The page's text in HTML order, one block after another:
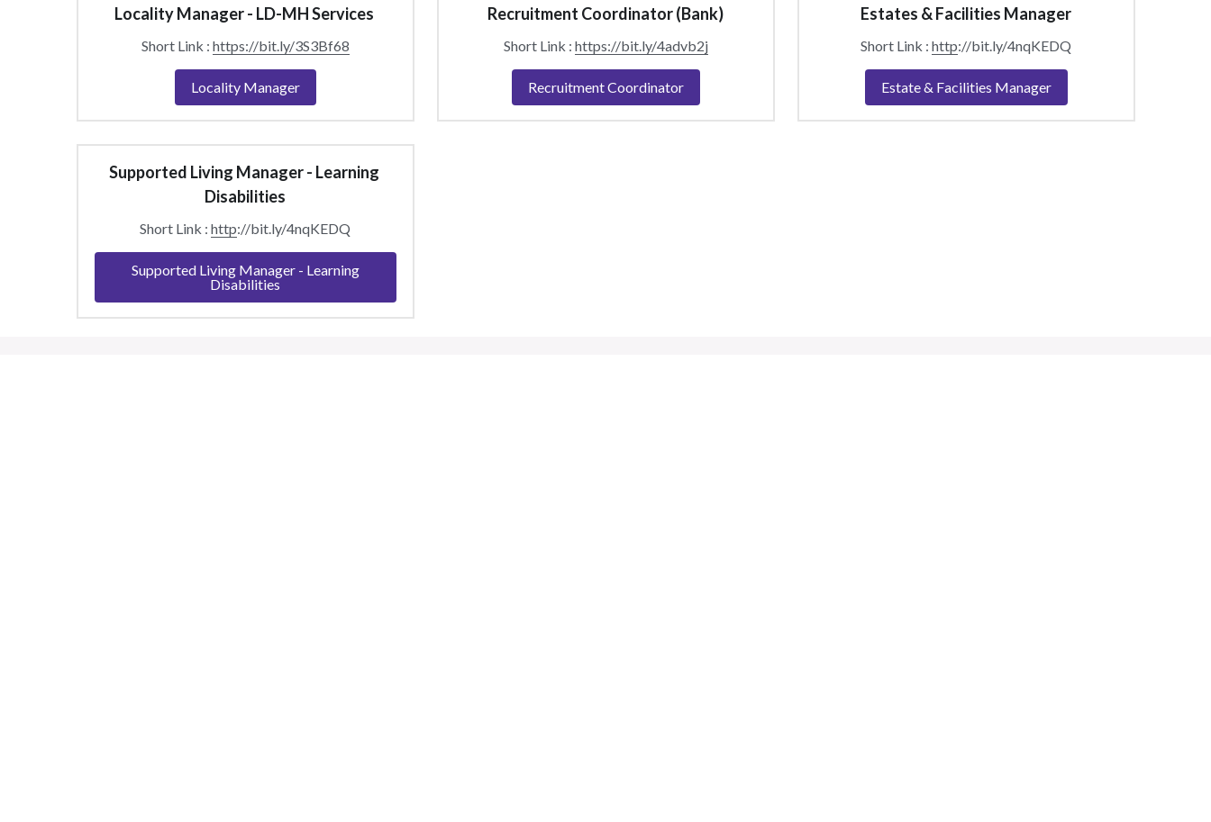
Locality Manager - LD-MH Services
Short Link : https://bit.ly/3S3Bf68
Locality Manager
Recruitment Coordinator (Bank)
Short Link : https://bit.ly/4advb2j
Recruitment Coordinator
Estates & Facilities Manager
Short Link : http://bit.ly/4nqKEDQ
Estate & Facilities Manager
Supported Living Manager - Learning
Disabilities
Short Link : http://bit.ly/4nqKEDQ
Supported Living Manager - Learning
Disabilities